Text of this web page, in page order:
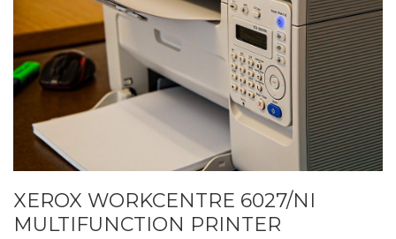
XEROX WORKCENTRE 6027/NI
MULTIFUNCTION PRINTER